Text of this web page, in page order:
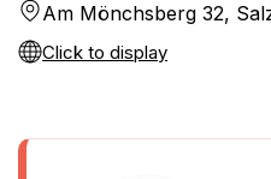
Am Mönchsberg 32,
Click to display